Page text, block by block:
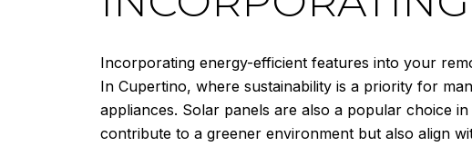
Incorporating energy-efficient features into your
In Cupertino, where sustainability is a priority for
appliances. Solar panels are also a popular choice
contribute to a greener environment but also align